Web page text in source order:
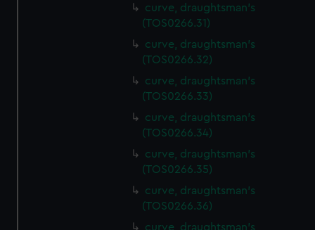
curve, draughtsman's
(TOS0266.31)
curve, draughtsman's
(TOS0266.32)
curve, draughtsman's
(TOS0266.33)
curve, draughtsman's
(TOS0266.34)
curve, draughtsman's
(TOS0266.35)
curve, draughtsman's
(TOS0266.36)
curve, draughtsman's